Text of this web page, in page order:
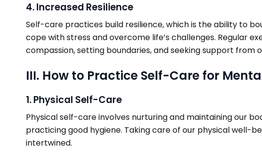
4. Increased Resilience
Self-care practices build resilience, which is the ability to
cope with stress and overcome life’s challenges. Regular
compassion, setting boundaries, and seeking support from
III. How to Practice Self-Care for
1. Physical Self-Care
Physical self-care involves nurturing and maintaining our
practicing good hygiene. Taking care of our physical well-
intertwined.